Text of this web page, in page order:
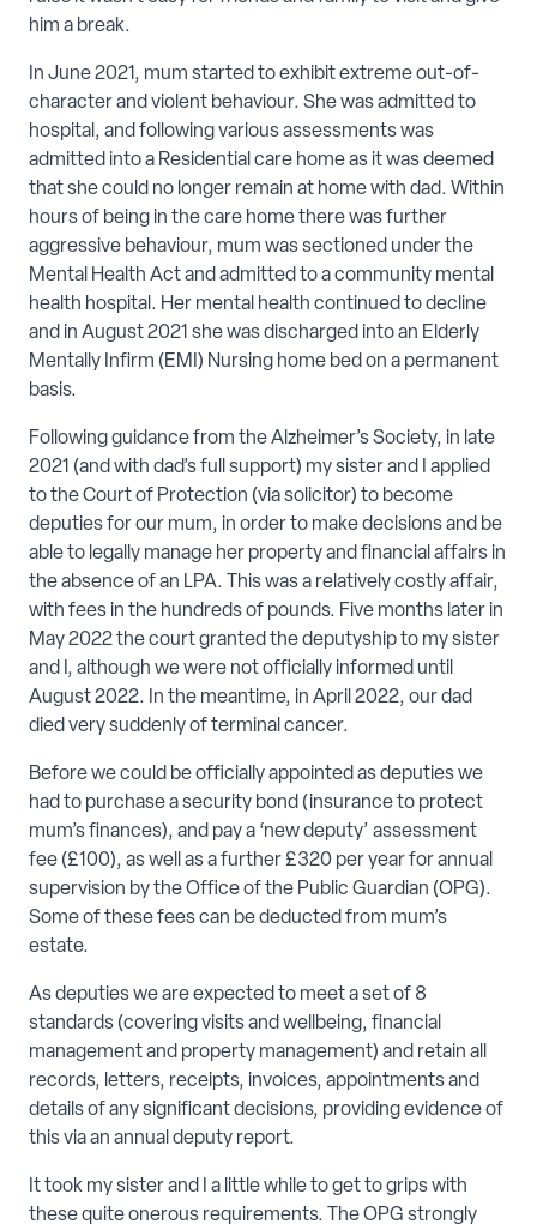
him a break.
In June 2021, mum started to exhibit extreme out-of-
character and violent behaviour. She was admitted to
hospital, and following various assessments was
admitted into a Residential care home as it was deemed
that she could no longer remain at home with dad. Within
hours of being in the care home there was further
aggressive behaviour, mum was sectioned under the
Mental Health Act and admitted to a community mental
health hospital. Her mental health continued to decline
and in August 2021 she was discharged into an Elderly
Mentally Infirm (EMI) Nursing home bed on a permanent
basis.
Following guidance from the Alzheimer’s Society, in late
2021 (and with dad’s full support) my sister and I applied
to the Court of Protection (via solicitor) to become
deputies for our mum, in order to make decisions and be
able to legally manage her property and financial affairs in
the absence of an LPA. This was a relatively costly affair,
with fees in the hundreds of pounds. Five months later in
May 2022 the court granted the deputyship to my sister
and I, although we were not officially informed until
August 2022. In the meantime, in April 2022, our dad
died very suddenly of terminal cancer.
Before we could be officially appointed as deputies we
had to purchase a security bond (insurance to protect
mum’s finances), and pay a ‘new deputy’ assessment
fee (£100), as well as a further £320 per year for annual
supervision by the Office of the Public Guardian (OPG).
Some of these fees can be deducted from mum’s
estate.
As deputies we are expected to meet a set of 8
standards (covering visits and wellbeing, financial
management and property management) and retain all
records, letters, receipts, invoices, appointments and
details of any significant decisions, providing evidence of
this via an annual deputy report.
It took my sister and I a little while to get to grips with
these quite onerous requirements. The OPG strongly